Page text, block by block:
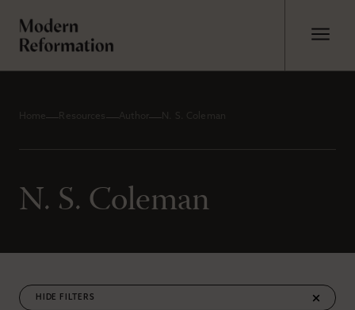
Home Resources Author N. S. Coleman
N. S. Coleman
FILTERS